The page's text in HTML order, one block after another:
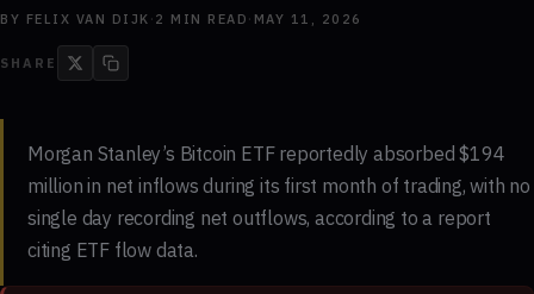
BY FELIX VAN DIJK · 2 MIN READ · MAY 11, 2026
SHARE
Morgan Stanley’s Bitcoin ETF reportedly absorbed $194
million in net inflows during its first month of trading, with no
single day recording net outflows, according to a report
citing ETF flow data.